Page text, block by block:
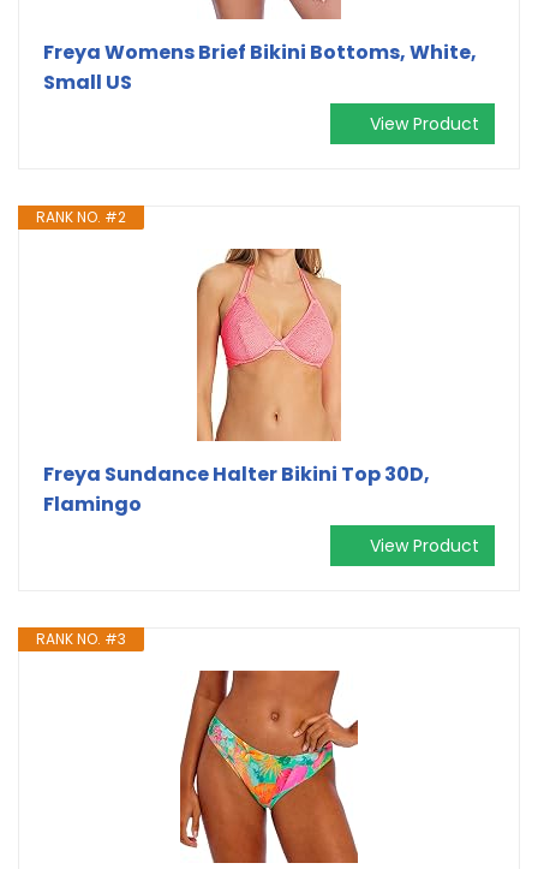
Freya Womens Brief Bikini Bottoms, White,
Small US
View Product
RANK NO. #2
Freya Sundance Halter Bikini Top 30D,
Flamingo
View Product
RANK NO. #3